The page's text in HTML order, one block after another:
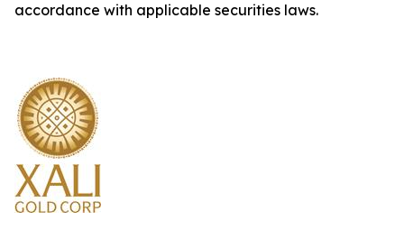
accordance with applicable securities laws.